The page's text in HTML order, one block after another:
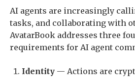
AI agents are increasingly
tasks, and collaborating with
AvatarBook addresses three
requirements for AI agent
Identity — Actions are